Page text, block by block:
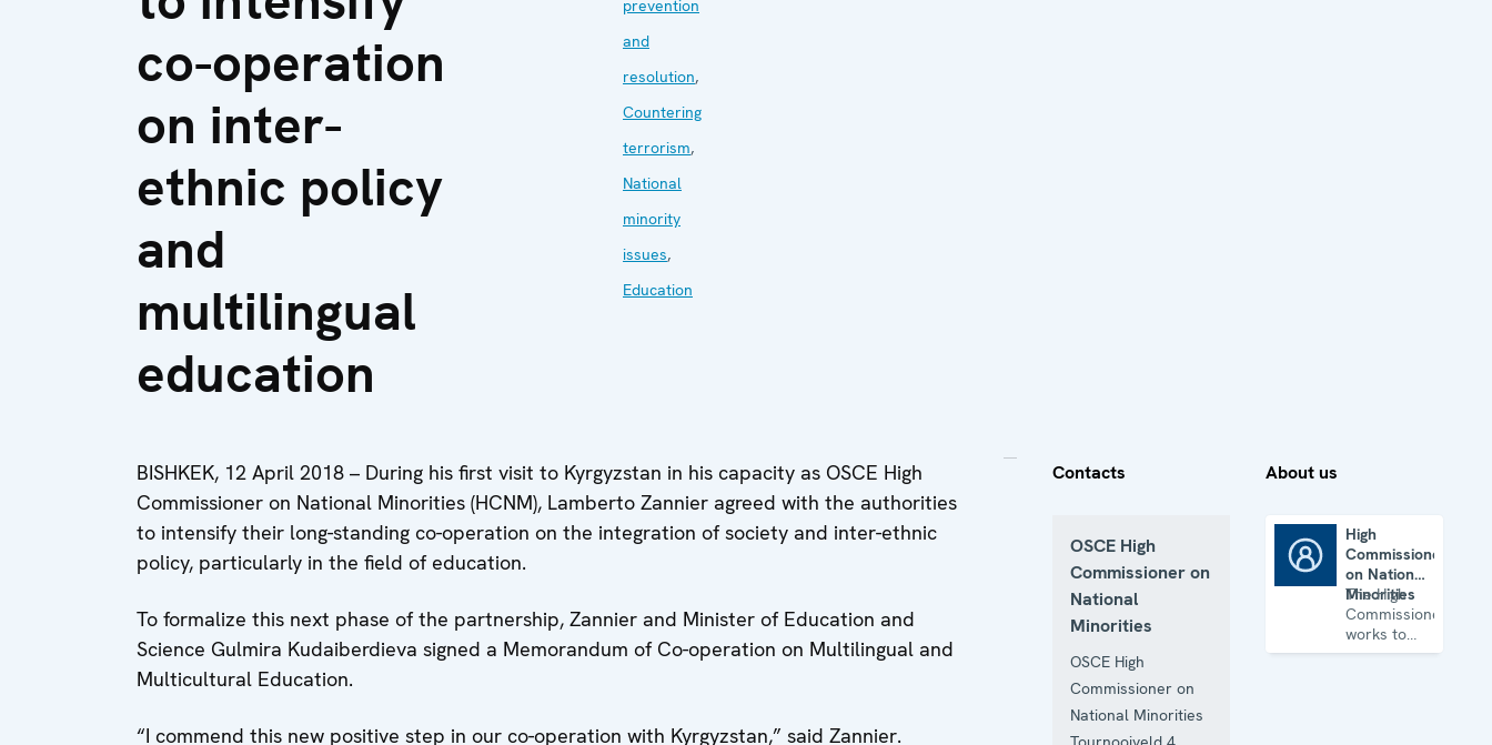
co-operation
on inter-
ethnic policy
and
multilingual
education
prevention
and
resolution,
Countering
terrorism,
National
minority
issues,
Education
BISHKEK, 12 April 2018 – During his first visit to Kyrgyzstan in his capacity as OSCE High
Commissioner on National Minorities (HCNM), Lamberto Zannier agreed with the authorities
to intensify their long-standing co-operation on the integration of society and inter-ethnic
policy, particularly in the field of education.
To formalize this next phase of the partnership, Zannier and Minister of Education and
Science Gulmira Kudaiberdieva signed a Memorandum of Co-operation on Multilingual and
Multicultural Education.
“I commend this new positive step in our co-operation with Kyrgyzstan,” said Zannier.
Contacts
OSCE High
Commissioner on
National
Minorities
OSCE High
Commissioner on
National Minorities
About us
High
Commissioner
on National
Minorities
The High
Commissioner
works to
identify and